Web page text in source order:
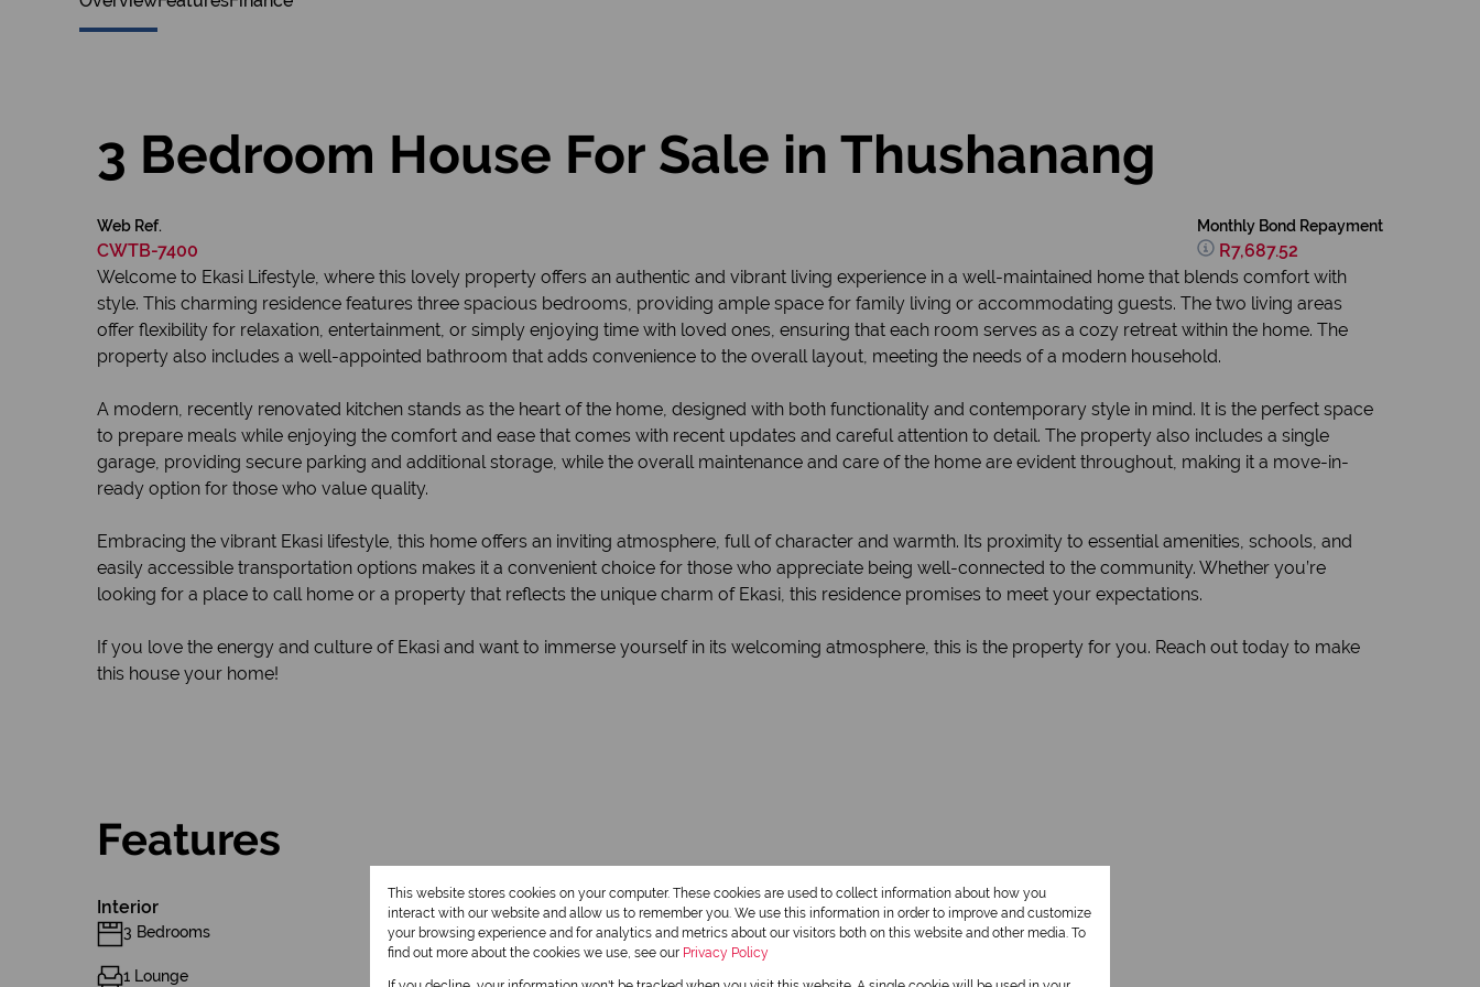
3 Bedroom House For Sale in Thushanang
Web Ref.
CWTB-7400
Monthly Bond Repayment
R7,687.52
Welcome to Ekasi Lifestyle, where this lovely property offers an authentic and vibrant living experience in a well-maintained home that blends comfort with
style. This charming residence features three spacious bedrooms, providing ample space for family living or accommodating guests. The two living areas
offer flexibility for relaxation, entertainment, or simply enjoying time with loved ones, ensuring that each room serves as a cozy retreat within the home. The
property also includes a well-appointed bathroom that adds convenience to the overall layout, meeting the needs of a modern household.
A modern, recently renovated kitchen stands as the heart of the home, designed with both functionality and contemporary style in mind. It is the perfect space
to prepare meals while enjoying the comfort and ease that comes with recent updates and careful attention to detail. The property also includes a single
garage, providing secure parking and additional storage, while the overall maintenance and care of the home are evident throughout, making it a move-in-
ready option for those who value quality.
Embracing the vibrant Ekasi lifestyle, this home offers an inviting atmosphere, full of character and warmth. Its proximity to essential amenities, schools, and
easily accessible transportation options makes it a convenient choice for those who appreciate being well-connected to the community. Whether you’re
looking for a place to call home or a property that reflects the unique charm of Ekasi, this residence promises to meet your expectations.
If you love the energy and culture of Ekasi and want to immerse yourself in its welcoming atmosphere, this is the property for you. Reach out today to make
this house your home!
Features
Interior
3 Bedrooms 1 Bathroom 1 Kitchen
1 Lounge 1 Dining Room
This website stores cookies on your computer. These cookies are used to collect information about how you
interact with our website and allow us to remember you. We use this information in order to improve and customize
your browsing experience and for analytics and metrics about our visitors both on this website and other media. To
find out more about the cookies we use, see our Privacy Policy